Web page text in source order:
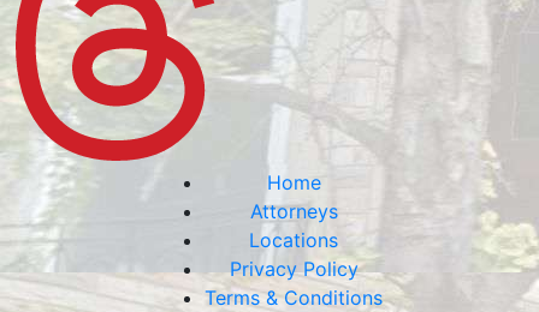
Home
Attorneys
Locations
Privacy Policy
Terms & Conditions